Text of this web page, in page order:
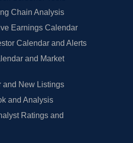
Chain Analysis
Earnings Calendar
Calendar and Alerts
and Market
and New Listings
and Analysis
Ratings and